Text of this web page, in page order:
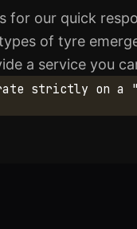
for our quick
of tyre
a service you
strictly on a